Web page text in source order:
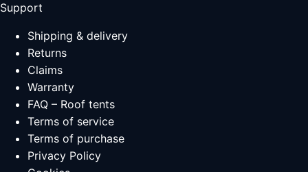
Support
Shipping & delivery
Returns
Claims
Warranty
FAQ – Roof tents
Terms of service
Terms of purchase
Privacy Policy